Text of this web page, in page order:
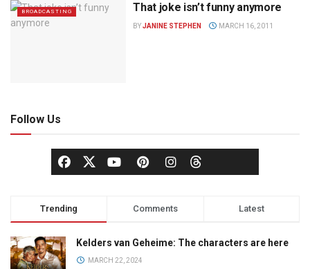
BROADCASTING That joke isn’t funny anymore
BYJANINE STEPHEN MARCH 16, 2011
Follow Us
Trending Comments Latest
Kelders van Geheime: The characters are here
MARCH 22, 2024